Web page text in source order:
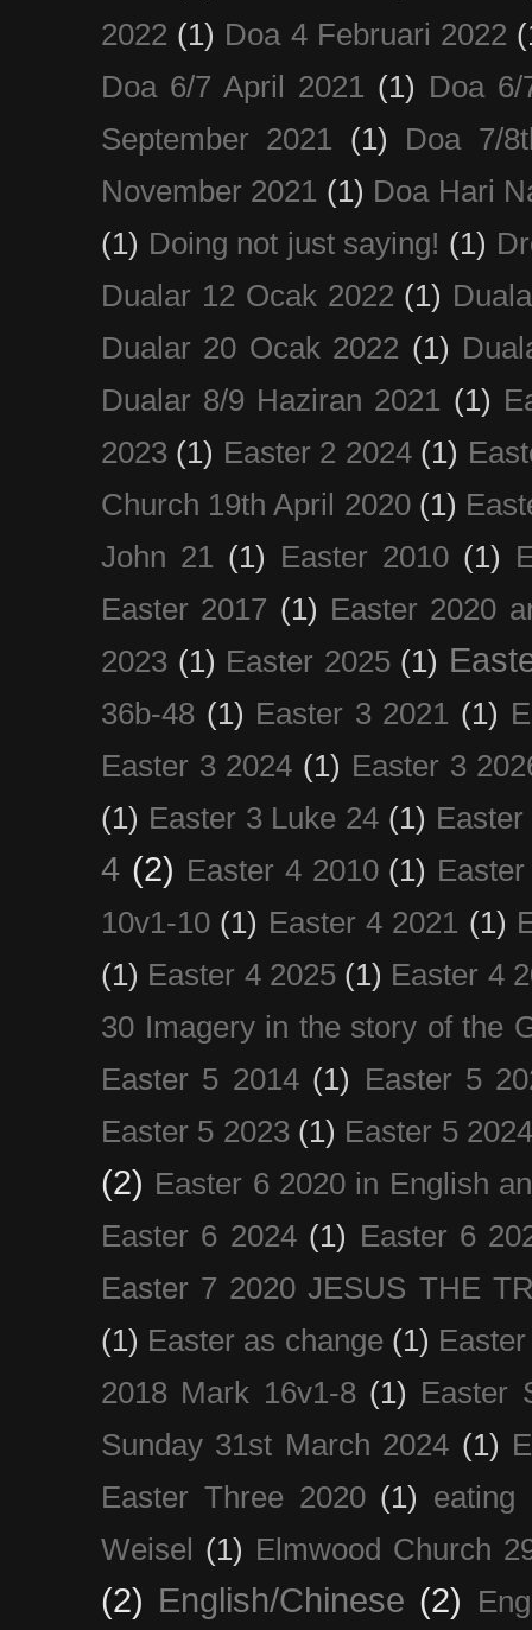
2022 (1) Doa 4 Februari 2022
Doa 6/7 April 2021 (1) Doa
September 2021
(1)
Doa 7/
November 2021 (1) Doa Hari
(1) Doing not just saying! (1)
Dualar 12 Ocak 2022 (1)
Dualar 20 Ocak 2022 (1)
Dualar 8/9 Haziran 2021 (1)
2023 (1) Easter 2 2024 (1)
Church 19th April 2020 (1)
John 21 (1) Easter 2010 (1)
Easter 2017 (1) Easter 2020
2023 (1) Easter 2025 (1)
36b-48 (1) Easter 3 2021 (1)
Easter 3 2024 (1) Easter 3
(1) Easter 3 Luke 24 (1)
4 (2) Easter 4 2010 (1)
10v1-10 (1) Easter 4 2021 (1)
(1) Easter 4 2025 (1) Easter 4
30 Imagery in the story of the
Easter 5 2014 (1) Easter 5
Easter 5 2023 (1) Easter 5
(2) Easter 6 2020 in English
Easter 6 2024 (1) Easter 6
Easter 7 2020 JESUS THE
(1) Easter as change (1)
2018 Mark 16v1-8 (1) Easter
Sunday 31st March 2024 (1)
Easter Three 2020 (1) eating
Weisel
(1) Elmwood Church
(2) English/Chinese (2)